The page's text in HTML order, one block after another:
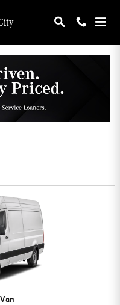
Offers